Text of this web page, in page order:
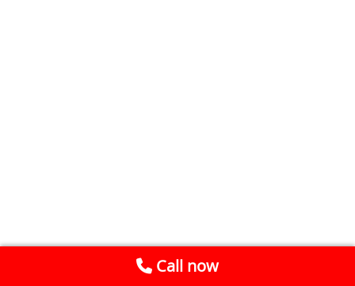
Call now